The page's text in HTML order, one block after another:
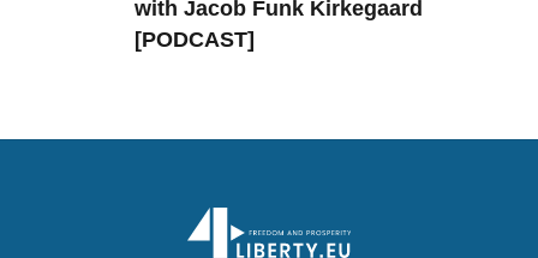
with Jacob Funk Kirkegaard
[PODCAST]